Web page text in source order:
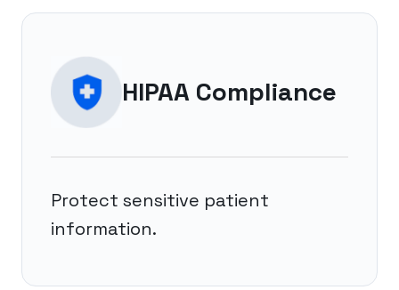
HIPAA Compliance
Protect sensitive patient
information.